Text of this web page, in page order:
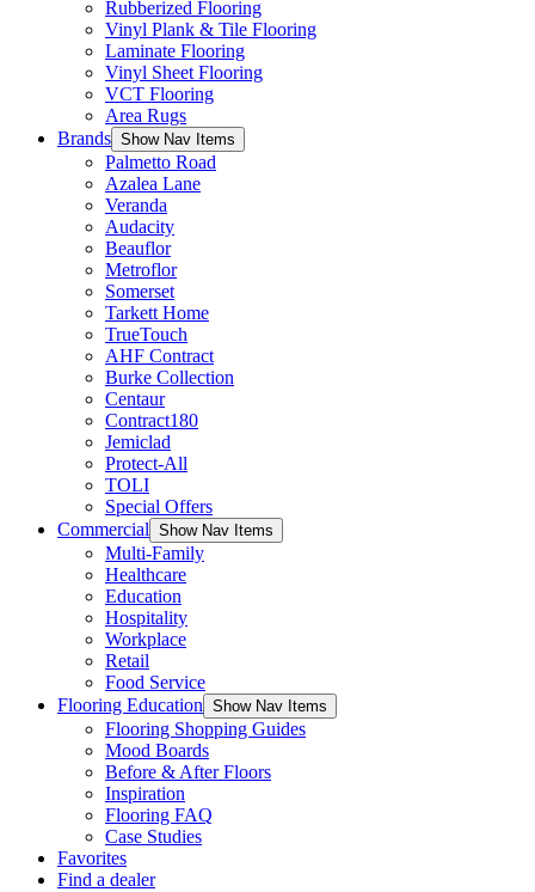
Rubberized Flooring
Vinyl Plank & Tile Flooring
Laminate Flooring
Vinyl Sheet Flooring
VCT Flooring
Area Rugs
Brands Show Nav Items
Palmetto Road
Azalea Lane
Veranda
Audacity
Beauflor
Metroflor
Somerset
Tarkett Home
TrueTouch
AHF Contract
Burke Collection
Centaur
Contract180
Jemiclad
Protect-All
TOLI
Special Offers
Commercial Show Nav Items
Multi-Family
Healthcare
Education
Hospitality
Workplace
Retail
Food Service
Flooring Education Show Nav Items
Flooring Shopping Guides
Mood Boards
Before & After Floors
Inspiration
Flooring FAQ
Case Studies
Favorites
Find a dealer